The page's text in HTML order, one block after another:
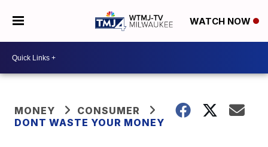
WATCH NOW
MONEY
CONSUMER
DONT WASTE YOUR MONEY